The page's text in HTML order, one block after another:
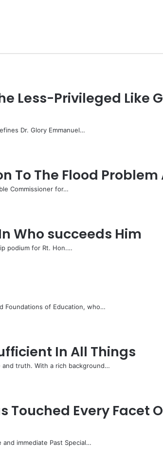
Less-Privileged Like
Dr. Glory Emmanuel…
The Flood Problem
Commissioner for…
Who succeeds Him
podium for Rt. Hon.…
Foundations of Education, who…
In All Things
truth. With a rich background…
Every Facet
immediate Past Special…